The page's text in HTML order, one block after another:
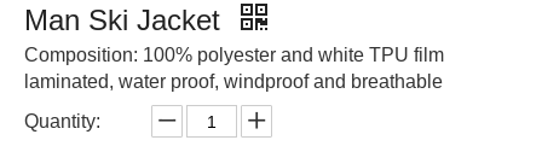
Man Ski Jacket
Composition: 100% polyester and white TPU film
laminated, water proof, windproof and breathable
Quantity: